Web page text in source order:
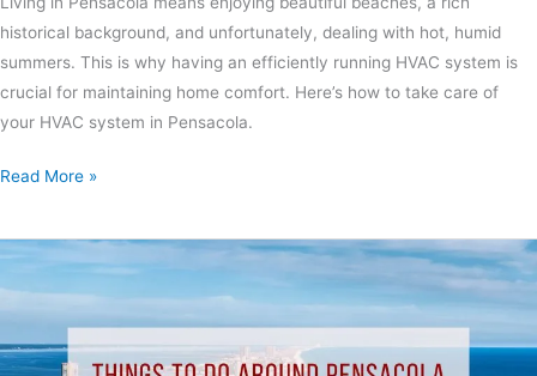
historical background, and unfortunately, dealing with hot, humid
summers. This is why having an efficiently running HVAC system is
crucial for maintaining home comfort. Here’s how to take care of
your HVAC system in Pensacola.
Read More »
Things
Do
Around
Pensacola